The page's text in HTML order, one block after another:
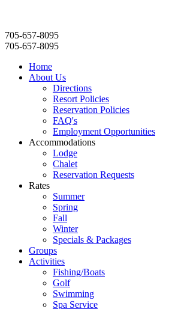
705-657-8095
705-657-8095
Home
About Us
Directions
Resort Policies
Reservation Policies
FAQ's
Employment Opportunities
Accommodations
Lodge
Chalet
Reservation Requests
Rates
Summer
Spring
Fall
Winter
Specials & Packages
Groups
Activities
Fishing/Boats
Golf
Swimming
Spa Service